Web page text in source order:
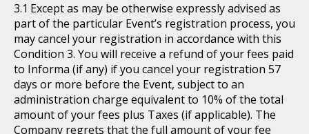
Except as may be otherwise expressly advised as
part of the particular Event’s registration process, you
may cancel your registration in accordance with this
Condition 3. You will receive a refund of your fees paid
to Informa (if any) if you cancel your registration 57
days or more before the Event, subject to an
administration charge equivalent to 10% of the total
amount of your fees plus Taxes (if applicable). The
Company regrets that the full amount of your fee